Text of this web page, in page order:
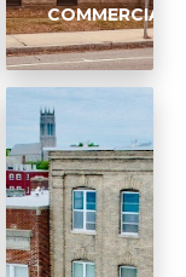
, COMMERCIAL